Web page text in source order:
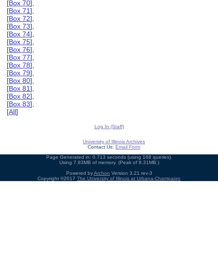
[Box 70],
[Box 71],
[Box 72],
[Box 73],
[Box 74],
[Box 75],
[Box 76],
[Box 77],
[Box 78],
[Box 79],
[Box 80],
[Box 81],
[Box 82],
[Box 83],
[All]
Log In (Staff)
University of Illinois Archives
Contact Us: Email Form
Page Generated in: 0.713 seconds (using 168 queries).
Using 7.83MB of memory. (Peak of 8.31MB.)
Powered byArchon Version 3.21 rev-3
Copyright ©2017 The University of Illinois at Urbana-Champaign